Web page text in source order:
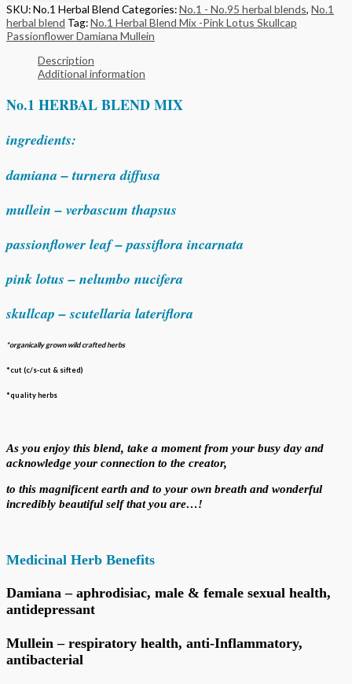
SKU:No.1 Herbal Blend Categories:No.1 - No.95 herbal blends, No.1
herbal blend Tag:No.1 Herbal Blend Mix -Pink Lotus Skullcap
Passionflower Damiana Mullein
Description
Additional information
No.1 HERBAL BLEND MIX
ingredients:
damiana – turnera diffusa
mullein – verbascum thapsus
passionflower leaf – passiflora incarnata
pink lotus – nelumbo nucifera
skullcap – scutellaria lateriflora
*organically grown wild crafted herbs
*cut (c/s-cut & sifted)
*quality herbs
As you enjoy this blend, take a moment from your busy day and
acknowledge your connection to the creator,
to this magnificent earth and to your own breath and wonderful
incredibly beautiful self that you are…!
Medicinal Herb Benefits
Damiana – aphrodisiac, male & female sexual health,
antidepressant
Mullein – respiratory health, anti-Inflammatory,
antibacterial